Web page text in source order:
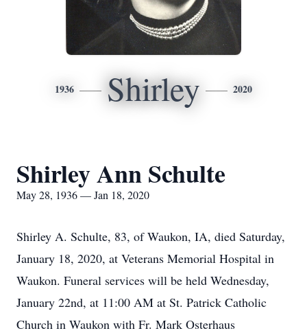
1936 Shirley 2020
Shirley Ann Schulte
May 28, 1936 — Jan 18, 2020
Shirley A. Schulte, 83, of Waukon, IA, died Saturday,
January 18, 2020, at Veterans Memorial Hospital in
Waukon. Funeral services will be held Wednesday,
January 22nd, at 11:00 AM at St. Patrick Catholic
Church in Waukon with Fr. Mark Osterhaus